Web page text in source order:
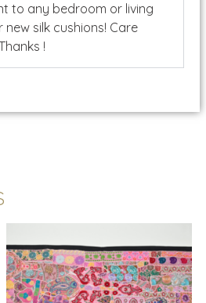
to any bedroom or living
silk cushions! Care
!